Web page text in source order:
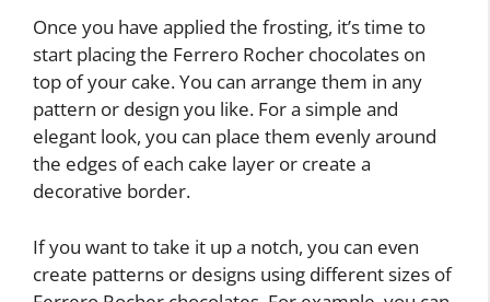
Once you have applied the frosting, it’s time to
start placing the Ferrero Rocher chocolates on
top of your cake. You can arrange them in any
pattern or design you like. For a simple and
elegant look, you can place them evenly around
the edges of each cake layer or create a
decorative border.
If you want to take it up a notch, you can even
create patterns or designs using different sizes of